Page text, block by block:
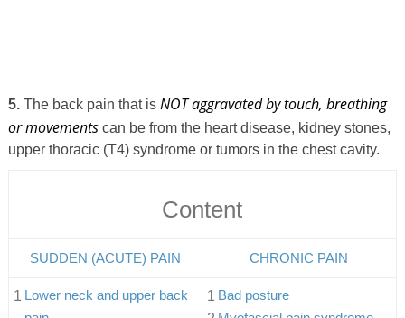
5.The back pain that is NOT aggravated by touch, breathing
or movementscan be from the heart disease, kidney stones,
upper thoracic (T4) syndrome or tumors in the chest cavity.
Content
SUDDEN (ACUTE) PAIN CHRONIC PAIN
Lower neck and upper back
Bad posture